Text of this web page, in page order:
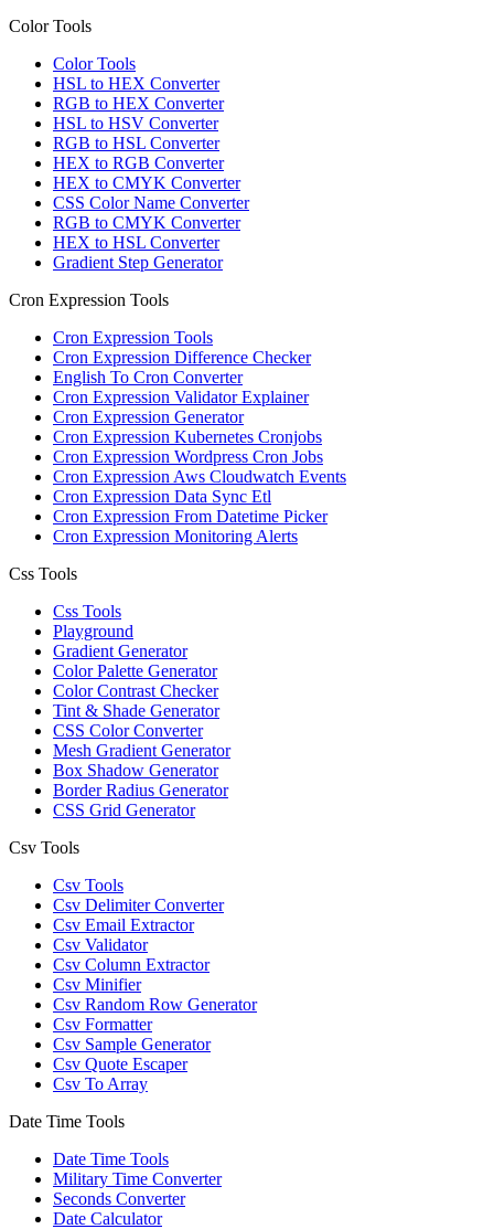
Color Tools
Color Tools
HSL to HEX Converter
RGB to HEX Converter
HSL to HSV Converter
RGB to HSL Converter
HEX to RGB Converter
HEX to CMYK Converter
CSS Color Name Converter
RGB to CMYK Converter
HEX to HSL Converter
Gradient Step Generator
Cron Expression Tools
Cron Expression Tools
Cron Expression Difference Checker
English To Cron Converter
Cron Expression Validator Explainer
Cron Expression Generator
Cron Expression Kubernetes Cronjobs
Cron Expression Wordpress Cron Jobs
Cron Expression Aws Cloudwatch Events
Cron Expression Data Sync Etl
Cron Expression From Datetime Picker
Cron Expression Monitoring Alerts
Css Tools
Css Tools
Playground
Gradient Generator
Color Palette Generator
Color Contrast Checker
Tint & Shade Generator
CSS Color Converter
Mesh Gradient Generator
Box Shadow Generator
Border Radius Generator
CSS Grid Generator
Csv Tools
Csv Tools
Csv Delimiter Converter
Csv Email Extractor
Csv Validator
Csv Column Extractor
Csv Minifier
Csv Random Row Generator
Csv Formatter
Csv Sample Generator
Csv Quote Escaper
Csv To Array
Date Time Tools
Date Time Tools
Military Time Converter
Seconds Converter
Date Calculator